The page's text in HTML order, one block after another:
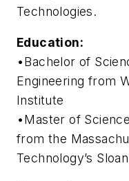
Technologies.
Education:
•Bachelor of
Engineering from
Institute
•Master of
from the
Technology’s